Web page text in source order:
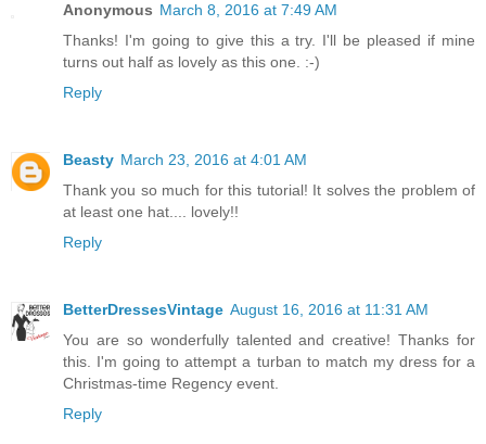
Anonymous March 8, 2016 at 7:49 AM
Thanks! I'm going to give this a try. I'll be pleased if mine
turns out half as lovely as this one. :-)
Reply
Beasty March 23, 2016 at 4:01 AM
Thank you so much for this tutorial! It solves the problem of
at least one hat.... lovely!!
Reply
BetterDressesVintage August 16, 2016 at 11:31 AM
You are so wonderfully talented and creative! Thanks for
this. I'm going to attempt a turban to match my dress for a
Christmas-time Regency event.
Reply